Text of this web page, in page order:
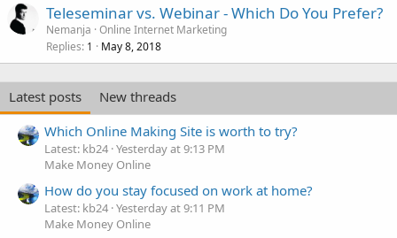
Teleseminar vs. Webinar - Which Do You Prefer?
Nemanja Online Internet Marketing
Replies 1 May 8, 2018
Latest posts
New threads
Which Online Making Site is worth to try?
Latest: kb24 Yesterday at 9:13 PM
Make Money Online
How do you stay focused on work at home?
Latest: kb24 Yesterday at 9:11 PM
Make Money Online